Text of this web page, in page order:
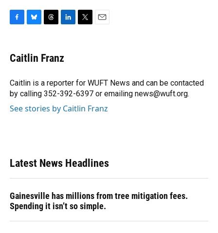
e
b
o
k
e
s
y
e
a
s
k
e
I
n
r
Caitlin Franz
Caitlin is a reporter for WUFT News and can be contacted
by calling 352-392-6397 or emailing news@wuft.org.
See stories by Caitlin Franz
Latest News Headlines
Gainesville has millions from tree mitigation fees.
Spending it isn’t so simple.